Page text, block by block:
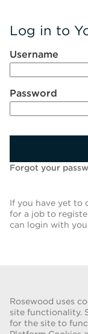
Rosewood uses
site functionality.
for the site to
Log in to
Username
Password
Forgot your
If you have yet to
for a job to
can login with